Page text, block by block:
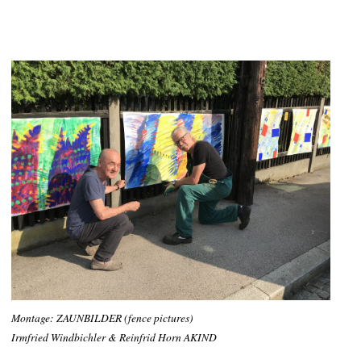
Montage: ZAUNBILDER (fence pictures)
Irmfried Windbichler & Reinfrid Horn AKIND